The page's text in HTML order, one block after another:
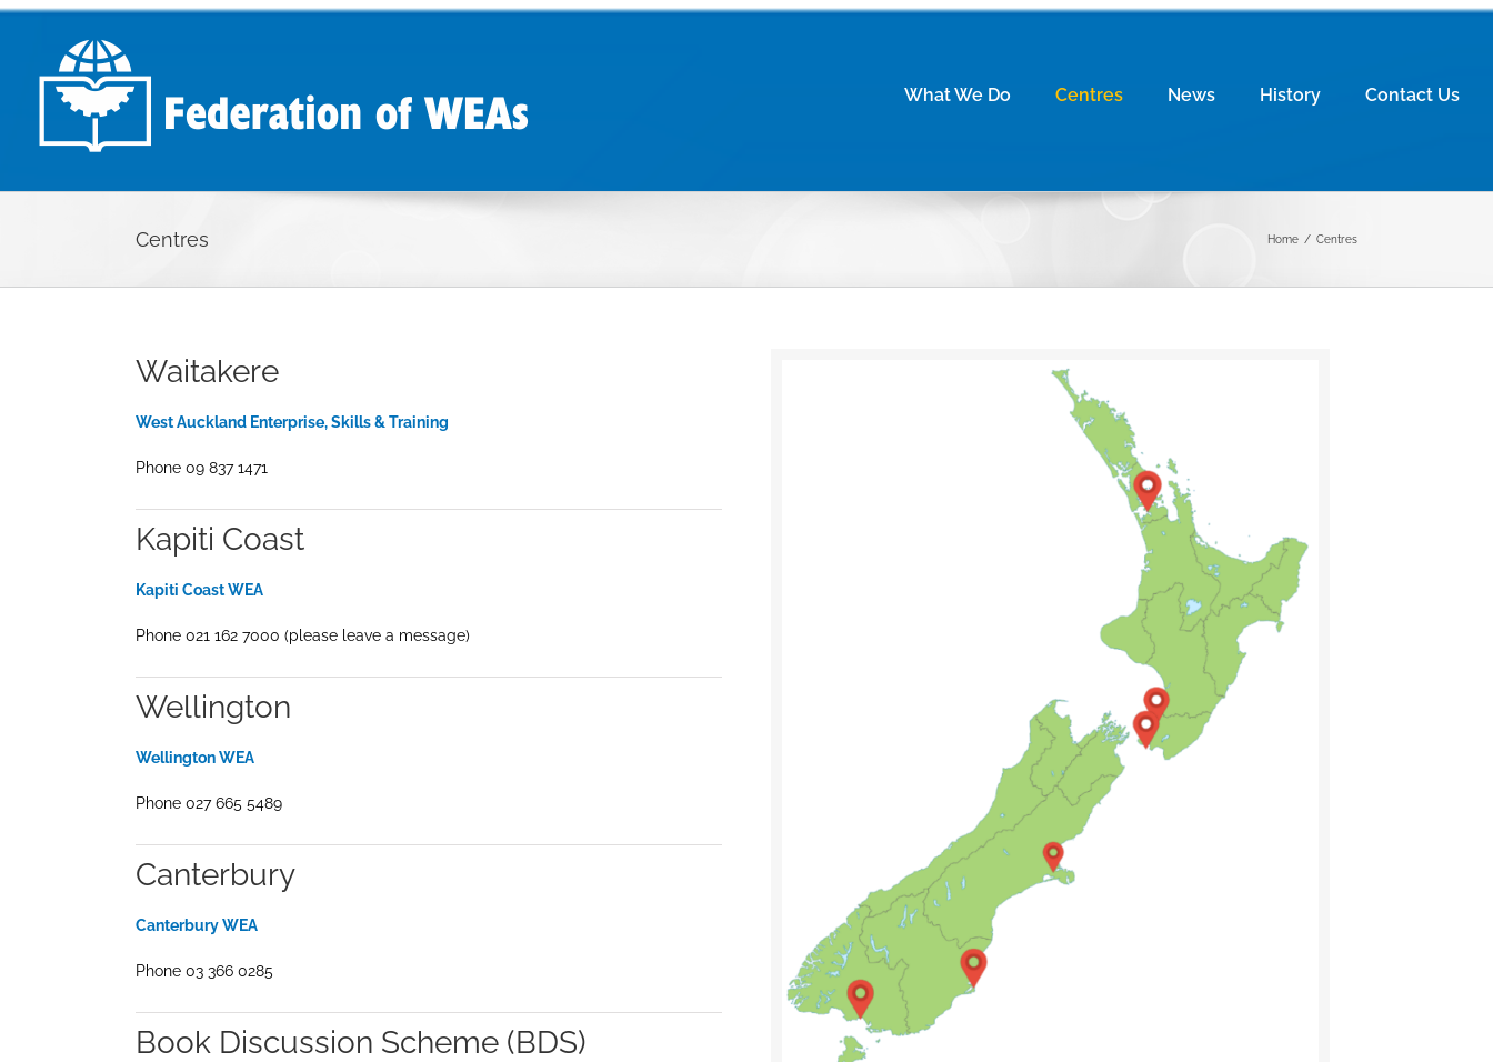
Skip
What We Do Centres News History Contact Us
Centres Home / Centres
Waitakere
West Auckland Enterprise, Skills & Training
Phone 09 837 1471
Kapiti Coast
Kapiti Coast WEA
Phone 021 162 7000 (please leave a message)
Wellington
Wellington WEA
Phone 027 665 5489
Canterbury
Canterbury WEA
Phone 03 366 0285
Book Discussion Scheme (BDS)